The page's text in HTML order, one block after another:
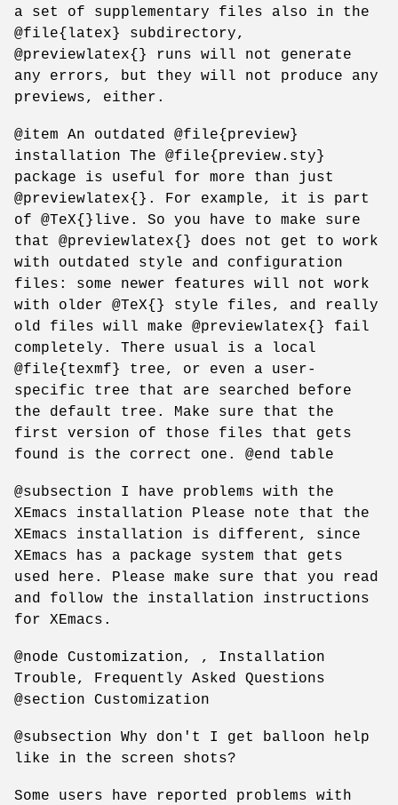
a set of supplementary files also in the
@file{latex} subdirectory,
@previewlatex{} runs will not generate
any errors, but they will not produce any
previews, either.
@item An outdated @file{preview}
installation The @file{preview.sty}
package is useful for more than just
@previewlatex{}. For example, it is part
of @TeX{}live. So you have to make sure
that @previewlatex{} does not get to work
with outdated style and configuration
files: some newer features will not work
with older @TeX{} style files, and really
old files will make @previewlatex{} fail
completely. There usual is a local
@file{texmf} tree, or even a user-
specific tree that are searched before
the default tree. Make sure that the
first version of those files that gets
found is the correct one. @end table
@subsection I have problems with the
XEmacs installation Please note that the
XEmacs installation is different, since
XEmacs has a package system that gets
used here. Please make sure that you read
and follow the installation instructions
for XEmacs.
@node Customization, , Installation
Trouble, Frequently Asked Questions
@section Customization
@subsection Why don't I get balloon help
like in the screen shots?
Some users have reported problems with